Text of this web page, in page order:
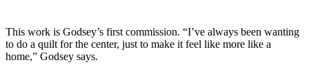
This work is Godsey’s first commission. “I’ve always been wanting
to do a quilt for the center, just to make it feel like more like a
home,” Godsey says.